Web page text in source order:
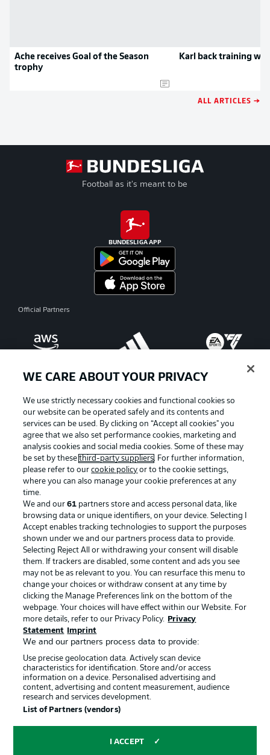
Ache receives Goal of the Season
trophy
Karl back training
ALL ARTICLES →
Football as it's meant to be
BUNDESLIGA APP
Official Partners
Manage Preferences Privacy Statement
Terms of Use Broadcasters
Jobs Imprint
Contact Partner
Player
© 2026 Bundesliga-Gruppe GmbH
Choose language
WE CARE ABOUT YOUR PRIVACY
We use strictly necessary cookies and functional cookies so
our website can be operated safely and its contents and
services can be used. By clicking on “Accept all cookies" you
agree that we also set performance cookies, marketing and
analysis cookies and social media cookies. Some of these may
be set by thesethird-party suppliers. For further information,
please refer to ourcookie policy or to the cookie settings,
where you can also manage your cookie preferences at any
time.
We and our61 partners store and access personal data, like
browsing data or unique identifiers, on your device. Selecting I
Accept enables tracking technologies to support the purposes
shown under we and our partners process data to provide.
Selecting Reject All or withdrawing your consent will disable
them. If trackers are disabled, some content and ads you see
may not be as relevant to you. You can resurface this menu to
change your choices or withdraw consent at any time by
clicking the Manage Preferences link on the bottom of the
webpage. Your choices will have effect within our Website. For
more details, refer to our Privacy Policy.
Privacy
Statement
Imprint
We and our partners process data to provide:
Use precise geolocation data. Actively scan device
characteristics for identification. Store and/or access
information on a device. Personalised advertising and
content, advertising and content measurement, audience
research and services development.
List of Partners (vendors)
I ACCEPT